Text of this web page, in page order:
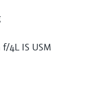
f/4L IS USM